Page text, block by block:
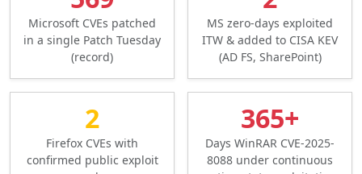
Microsoft CVEs patched
in a single Patch Tuesday
(record)
MS zero-days exploited
ITW & added to CISA KEV
(AD FS, SharePoint)
2
Firefox CVEs with
confirmed public exploit
365+
Days WinRAR CVE-2025-
8088 under continuous